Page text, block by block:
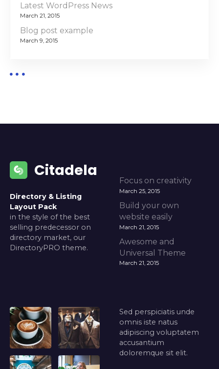
Latest WordPress News
March 21, 2015
Blog post example
March 9, 2015
Citadela
Directory & Listing
Layout Pack
in the style of the best
selling predecessor on
directory market, our
DirectoryPRO theme.
Focus on creativity
March 25, 2015
Build your own
website easily
March 21, 2015
Awesome and
Universal Theme
March 21, 2015
Sed perspiciatis unde
omnis iste natus
adipiscing voluptatem
accusantium
doloremque sit elit.